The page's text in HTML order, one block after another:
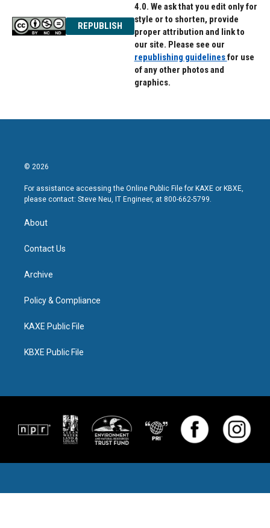
REPUBLISH
4.0. We ask that you edit only for
style or to shorten, provide
proper attribution and link to
our site. Please see our
republishing guidelinesfor use
of any other photos and
graphics.
© 2026
For assistance accessing the Online Public File for KAXE or KBXE,
please contact: Steve Neu, IT Engineer, at 800-662-5799.
About
Contact Us
Archive
Policy & Compliance
KAXE Public File
KBXE Public File